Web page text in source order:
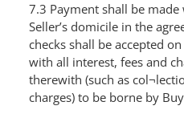
7.3 Payment shall be
Seller’s domicile in the
checks shall be accepted
with all interest, fees and
therewith (such as
charges) to be borne by